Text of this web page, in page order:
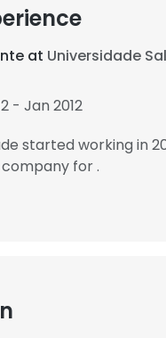
at Universidade
- Jan 2012
started working in
for .